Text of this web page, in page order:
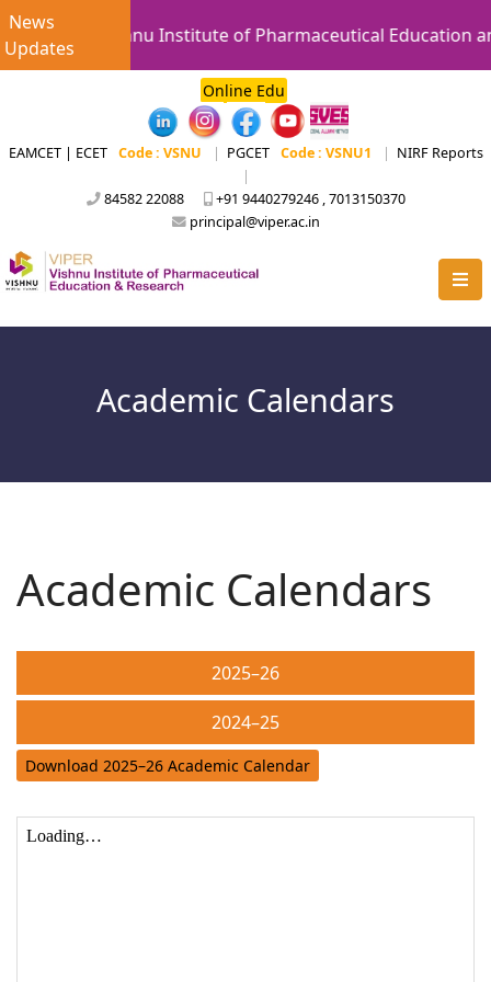
News
Updates
Vishnu Institute of Pharmaceutical Education
Online Edu
EAMCET | ECET Code : VSNU | PGCET Code : VSNU1 | NIRF Reports
|
84582 22088
+91 9440279246 , 7013150370
principal@viper.ac.in
Academic Calendars
Academic Calendars
2025–26
2024–25
Download 2025–26 Academic Calendar